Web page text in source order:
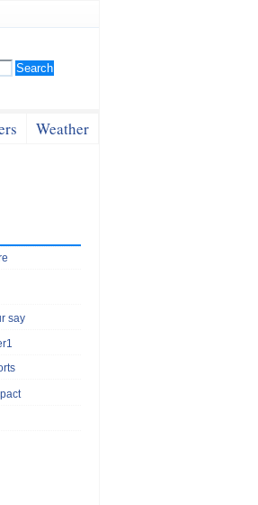
Weather
say